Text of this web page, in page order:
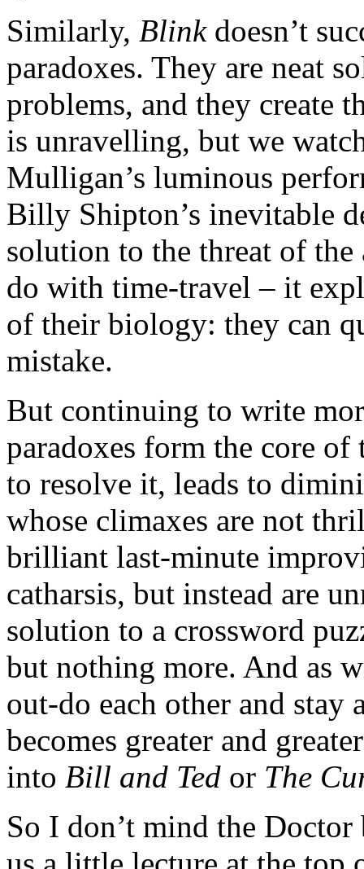
Similarly, Blinkdoesn’t
paradoxes. They are neat
problems, and they create
is unravelling, but we
Mulligan’s luminous
Billy Shipton’s inevitable
solution to the threat of
do with time-travel – it
of their biology: they can
mistake.
But continuing to write
paradoxes form the core of
to resolve it, leads to
whose climaxes are not
brilliant last-minute
catharsis, but instead are
solution to a crossword
but nothing more. And as
out-do each other and stay
becomes greater and
into Bill and Ted or The
So I don’t mind the